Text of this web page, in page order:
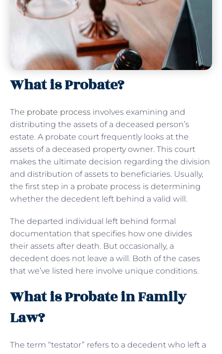
What is Probate?
The probate process involves examining and
distributing the assets of a deceased person’s
estate. A probate court frequently looks at the
assets of a deceased property owner. This court
makes the ultimate decision regarding the division
and distribution of assets to beneficiaries. Usually,
the first step in a probate process is determining
whether the decedent left behind a valid will.
The departed individual left behind formal
documentation that specifies how one divides
their assets after death. But occasionally, a
decedent does not leave a will. Both of the cases
that we’ve listed here involve unique conditions.
What is Probate in Family
Law?
The term “testator” refers to a decedent who left a